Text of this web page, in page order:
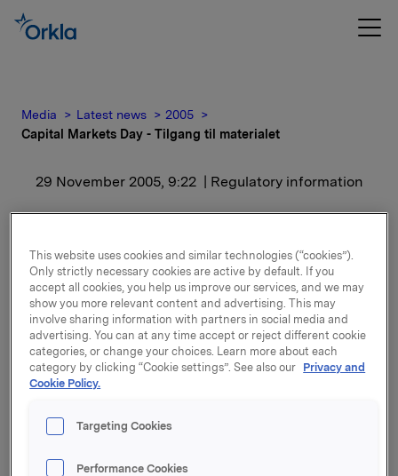
Media Latest news
2005
Capital Markets Day - Tilgang til materialet
29 November 2005, 9:22 | Regulatory information
Tilgang til materialet
Dato: 29.11.05
I forbindelse med at Orklas Capital Markets Day i dag
den 29. november 2005, vil alt materialet gjøres
tilgjengelig på Orklas internettsider
sesjoner holdes på engelsk og overføres direkte til
This website uses cookies and similar technologies (“cookies”).
Only strictly necessary cookies are active by default. If you
accept all cookies, you help us improve our services, and we may
show you more relevant content and advertising. This may
involve sharing information with partners in social media and
advertising. You can at any time accept or reject different cookie
categories, or change your choices. Learn more about each
category by clicking “Cookie settings”. See also our Privacy and
Cookie Policy.
Targeting Cookies
Performance Cookies